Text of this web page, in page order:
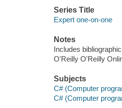
Series Title
Expert one-on-one
Notes
Includes
O'Reilly O'Reilly
Subjects
C# (Computer
C# (Computer